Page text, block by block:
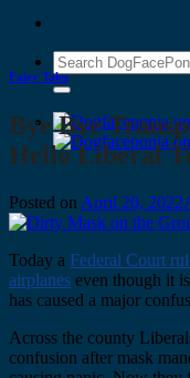
Fairy Tales
Bye Bye
Hello Liberal
Posted on April 20, 2022
Today a Federal Court
airplanes even though it
has caused a major
Across the county
confusion after mask